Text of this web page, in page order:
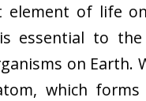
element of life
essential to
on Earth.
which